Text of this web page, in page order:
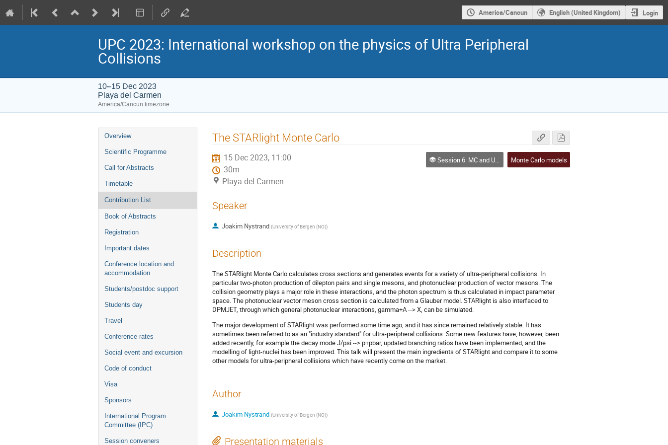
America/Cancun English (United Kingdom) Login
UPC 2023: International workshop on the physics of Ultra Peripheral
Collisions
10–15 Dec 2023
Playa del Carmen
America/Cancun timezone
Event
menu
Overview
Scientific Programme
Call for Abstracts
Timetable
Contribution List
Book of Abstracts
Registration
Important dates
Conference location and
accommodation
Students/postdoc support
Students day
Travel
Conference rates
Social event and excursion
Code of conduct
Visa
Sponsors
International Program
Committee (IPC)
Session conveners
The STARlight Monte Carlo
15 Dec 2023, 11:00
30m
Playa del Carmen
Session 6: MC and UPCs Monte Carlo models
Speaker
Joakim Nystrand (University of Bergen (NO))
Description
The STARlight Monte Carlo calculates cross sections and generates events for a variety of ultra-peripheral collisions. In
particular two-photon production of dilepton pairs and single mesons, and photonuclear production of vector mesons. The
collision geometry plays a major role in these interactions, and the photon spectrum is thus calculated in impact parameter
space. The photonuclear vector meson cross section is calculated from a Glauber model. STARlight is also interfaced to
DPMJET, through which general photonuclear interactions, gamma+A --> X, can be simulated.
The major development of STARlight was performed some time ago, and it has since remained relatively stable. It has
sometimes been referred to as an "industry standard" for ultra-peripheral collisions. Some new features have, however, been
added recently, for example the decay mode J/psi --> p+pbar, updated branching ratios have been implemented, and the
modelling of light-nuclei has been improved. This talk will present the main ingredients of STARlight and compare it to some
other models for ultra-peripheral collisions which have recently come on the market.
Author
Joakim Nystrand (University of Bergen (NO))
Presentation materials